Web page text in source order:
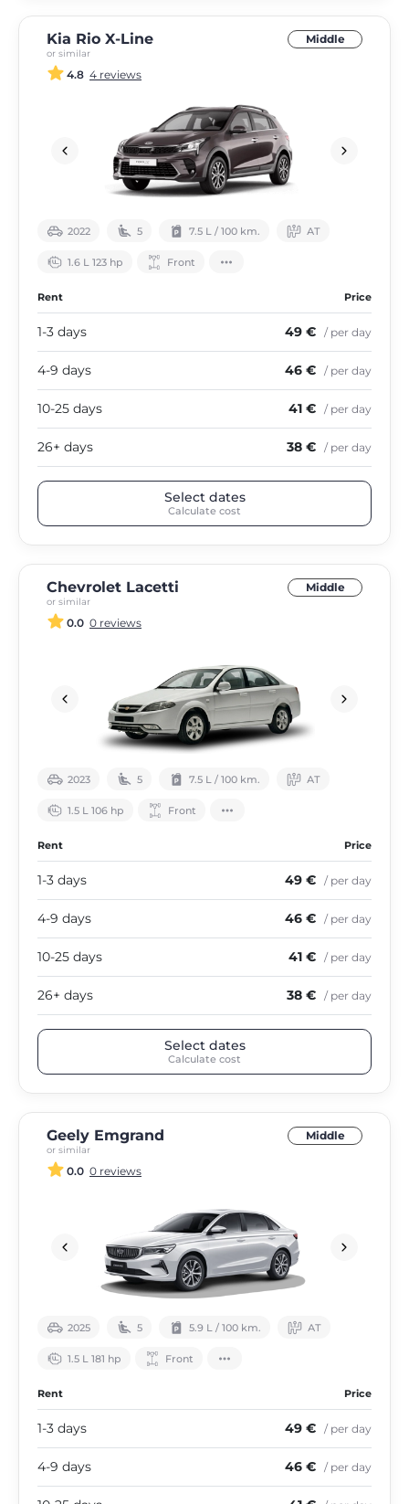
Kia Rio X-Line
or similar
Middle
4.8 4 reviews
2022 5 7.5 L / 100 km. АТ
1.6 L 123 hp Front
Rent Price
1-3 days 49 € / per day
4-9 days 46 € / per day
10-25 days 41 € / per day
26+ days 38 € / per day
Select dates
Calculate cost
Chevrolet Lacetti
or similar
Middle
0.0 0 reviews
2023 5 7.5 L / 100 km. АТ
1.5 L 106 hp Front
Rent Price
1-3 days 49 € / per day
4-9 days 46 € / per day
10-25 days 41 € / per day
26+ days 38 € / per day
Select dates
Calculate cost
Geely Emgrand
or similar
Middle
0.0 0 reviews
2025 5 5.9 L / 100 km. АТ
1.5 L 181 hp Front
Rent Price
1-3 days 49 € / per day
4-9 days 46 € / per day